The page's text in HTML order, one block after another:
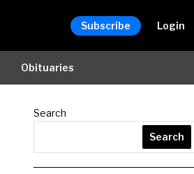
Subscribe Login
Obituaries
Search
Search